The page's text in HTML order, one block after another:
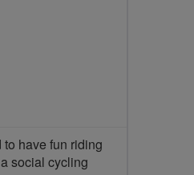
have fun riding
social cycling